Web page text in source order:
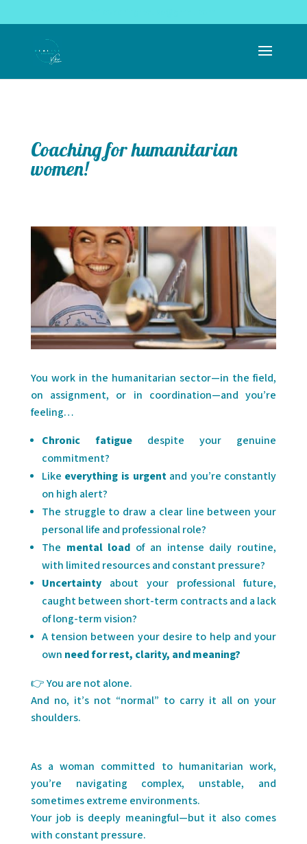
Coaching for humanitarian
women!
You work in the humanitarian sector—in the field,
on assignment, or in coordination—and you’re
feeling…
Chronic fatiguedespite your genuine
commitment?
Like everything is urgentand you’re constantly
on high alert?
The struggle to draw a clear line between your
personal life and professional role?
The mental load of an intense daily routine,
with limited resources and constant pressure?
Uncertaintyabout your professional future,
caught between short-term contracts and a lack
of long-term vision?
A tension between your desire to help and your
own need for rest, clarity, and meaning?
👉 You are not alone.
And no, it’s not “normal” to carry it all on your
shoulders.
As a woman committed to humanitarian work,
you’re navigating complex, unstable, and
sometimes extreme environments.
Your job is deeply meaningful—but it also comes
with constant pressure.